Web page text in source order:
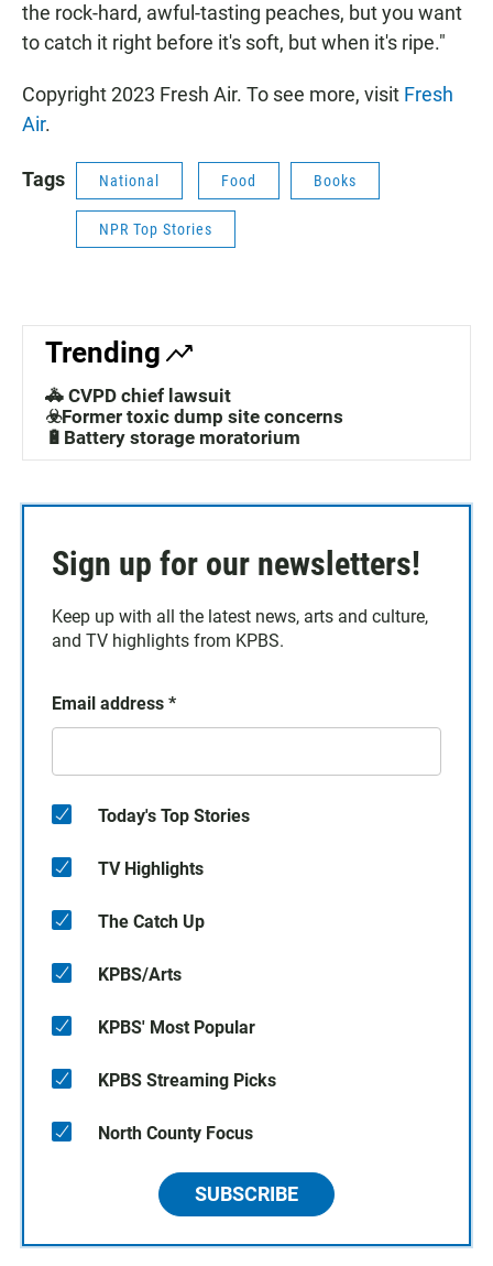
the rock-hard, awful-tasting peaches, but you want
to catch it right before it's soft, but when it's ripe."
Copyright 2023 Fresh Air. To see more, visit Fresh
Air.
Tags National Food Books
NPR Top Stories
Trending
🚓 CVPD chief lawsuit
☣️Former toxic dump site concerns
🔋Battery storage moratorium
Sign up for our newsletters!
Keep up with all the latest news, arts and culture,
and TV highlights from KPBS.
Email address *
Today's Top Stories
TV Highlights
The Catch Up
KPBS/Arts
KPBS' Most Popular
KPBS Streaming Picks
North County Focus
SUBSCRIBE